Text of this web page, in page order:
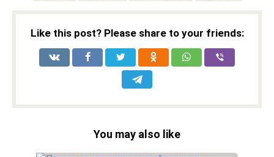
Like this post? Please share to your friends:
You may also like